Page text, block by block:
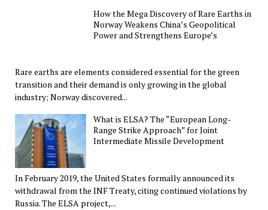
How the Mega Discovery of Rare Earths in
Norway Weakens China’s Geopolitical
Power and Strengthens Europe’s
Rare earths are elements considered essential for the green
transition and their demand is only growing in the global
industry; Norway discovered...
What is ELSA? The “European Long-
Range Strike Approach” for Joint
Intermediate Missile Development
In February 2019, the United States formally announced its
withdrawal from the INF Treaty, citing continued violations by
Russia. The ELSA project,...